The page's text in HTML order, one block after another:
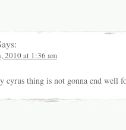
2010 at 1:36 am
cyrus thing is not gonna end well